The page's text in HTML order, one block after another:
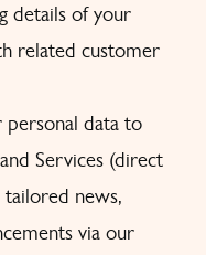
details of your
related customer
data to
Services (direct
news,
via our